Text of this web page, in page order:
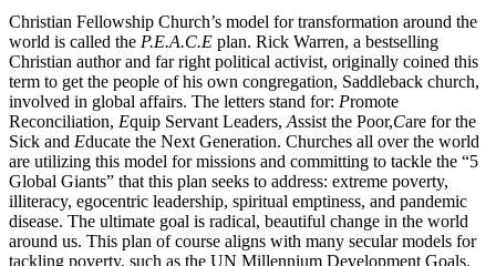
Christian Fellowship Church’s model for transformation around the
world is called the P.E.A.C.E plan. Rick Warren, a bestselling
Christian author and far right political activist, originally coined this
term to get the people of his own congregation, Saddleback church,
involved in global affairs. The letters stand for: Promote
Reconciliation, Equip Servant Leaders, Assist the Poor,Care for the
Sick and Educate the Next Generation. Churches all over the world
are utilizing this model for missions and committing to tackle the “5
Global Giants” that this plan seeks to address: extreme poverty,
illiteracy, egocentric leadership, spiritual emptiness, and pandemic
disease. The ultimate goal is radical, beautiful change in the world
around us. This plan of course aligns with many secular models for
tackling poverty, such as the UN Millennium Development Goals.